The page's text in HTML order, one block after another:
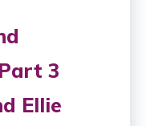
3
Ellie